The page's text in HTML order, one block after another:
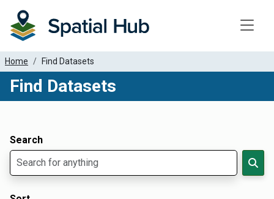
Home Find Datasets
Find Datasets
Search